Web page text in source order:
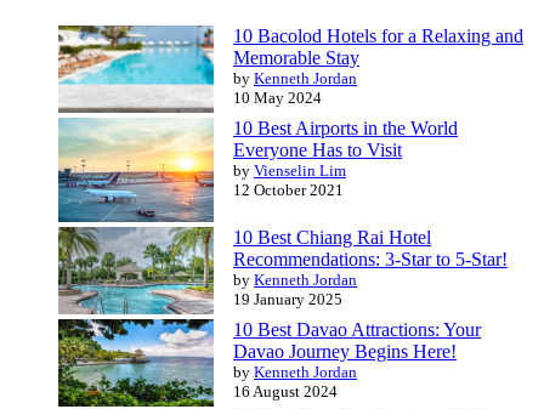
10 Bacolod Hotels for a Relaxing and
Memorable Stay
by Kenneth Jordan
10 May 2024
10 Best Airports in the World
Everyone Has to Visit
by Vienselin Lim
12 October 2021
10 Best Chiang Rai Hotel
Recommendations: 3-Star to 5-Star!
by Kenneth Jordan
19 January 2025
10 Best Davao Attractions: Your
Davao Journey Begins Here!
by Kenneth Jordan
16 August 2024